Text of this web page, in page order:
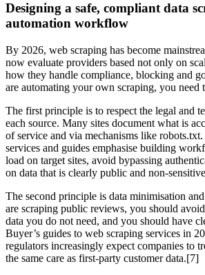
Designing a safe, compliant data
automation workflow
By 2026, web scraping has become
now evaluate providers based not only on
how they handle compliance, blocking and
are automating your own scraping, you need
The first principle is to respect the legal and
each source. Many sites document what is
of service and via mechanisms like
services and guides emphasise building
load on target sites, avoid bypassing
on data that is clearly public and
The second principle is data minimisation
are scraping public reviews, you should
data you do not need, and you should have
Buyer’s guides to web scraping services in
regulators increasingly expect companies to
the same care as first‑party customer data.[7]